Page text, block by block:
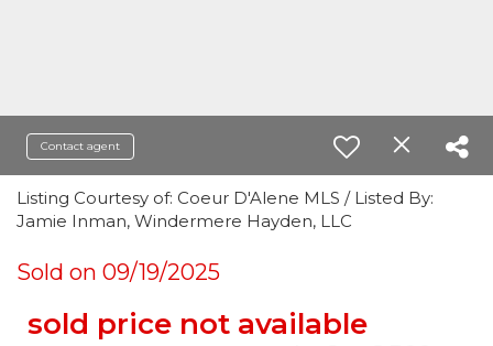
Contact agent
Listing Courtesy of: Coeur D'Alene MLS / Listed By:
Jamie Inman, Windermere Hayden, LLC
Sold on 09/19/2025
sold price not available